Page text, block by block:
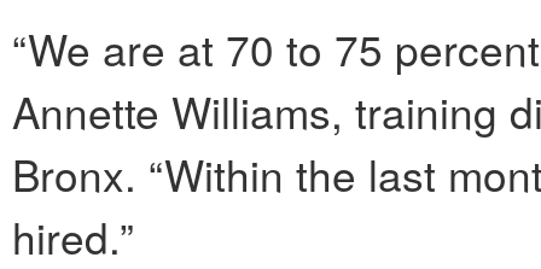
“We are at 70 to 75
Annette Williams, training
Bronx. “Within the last
hired.”